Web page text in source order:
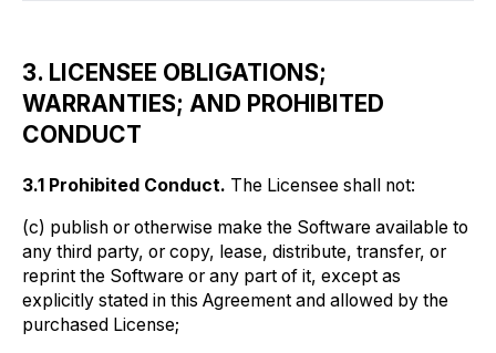
3. LICENSEE OBLIGATIONS;
WARRANTIES; AND PROHIBITED
CONDUCT
3.1 Prohibited Conduct. The Licensee shall not:
(c) publish or otherwise make the Software available to
any third party, or copy, lease, distribute, transfer, or
reprint the Software or any part of it, except as
explicitly stated in this Agreement and allowed by the
purchased License;